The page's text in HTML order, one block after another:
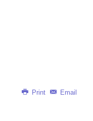
Print Email